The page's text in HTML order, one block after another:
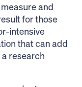
and
for those
intensive
that can add
research